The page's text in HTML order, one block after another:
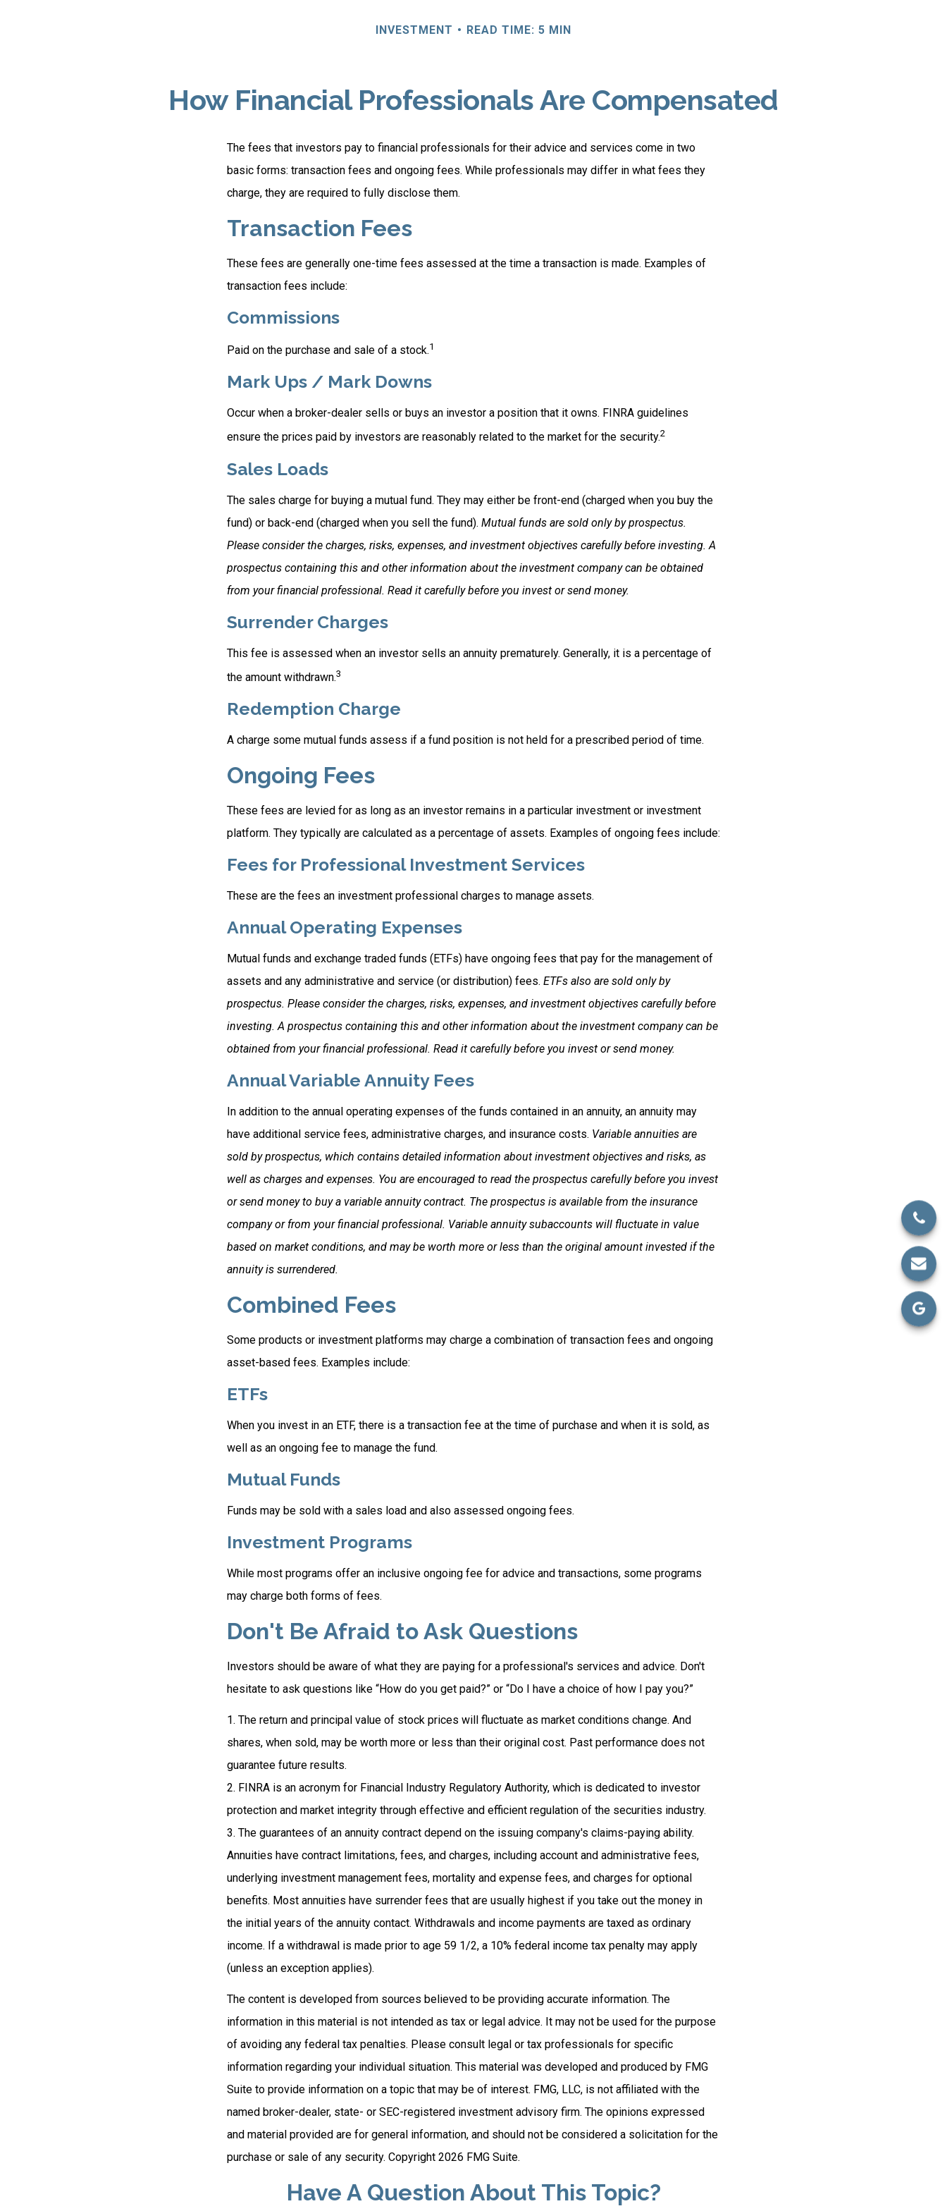
INVESTMENT READ TIME: 5 MIN
How Financial Professionals Are Compensated
The fees that investors pay to financial professionals for their advice and services come in two
basic forms: transaction fees and ongoing fees. While professionals may differ in what fees they
charge, they are required to fully disclose them.
Transaction Fees
These fees are generally one-time fees assessed at the time a transaction is made. Examples of
transaction fees include:
Commissions
Paid on the purchase and sale of a stock.1
Mark Ups / Mark Downs
Occur when a broker-dealer sells or buys an investor a position that it owns. FINRA guidelines
ensure the prices paid by investors are reasonably related to the market for the security.2
Sales Loads
The sales charge for buying a mutual fund. They may either be front-end (charged when you buy the
fund) or back-end (charged when you sell the fund). Mutual funds are sold only by prospectus.
Please consider the charges, risks, expenses, and investment objectives carefully before investing. A
prospectus containing this and other information about the investment company can be obtained
from your financial professional. Read it carefully before you invest or send money.
Surrender Charges
This fee is assessed when an investor sells an annuity prematurely. Generally, it is a percentage of
the amount withdrawn.3
Redemption Charge
A charge some mutual funds assess if a fund position is not held for a prescribed period of time.
Ongoing Fees
These fees are levied for as long as an investor remains in a particular investment or investment
platform. They typically are calculated as a percentage of assets. Examples of ongoing fees include:
Fees for Professional Investment Services
These are the fees an investment professional charges to manage assets.
Annual Operating Expenses
Mutual funds and exchange traded funds (ETFs) have ongoing fees that pay for the management of
assets and any administrative and service (or distribution) fees. ETFs also are sold only by
prospectus. Please consider the charges, risks, expenses, and investment objectives carefully before
investing. A prospectus containing this and other information about the investment company can be
obtained from your financial professional. Read it carefully before you invest or send money.
Annual Variable Annuity Fees
In addition to the annual operating expenses of the funds contained in an annuity, an annuity may
have additional service fees, administrative charges, and insurance costs. Variable annuities are
sold by prospectus, which contains detailed information about investment objectives and risks, as
well as charges and expenses. You are encouraged to read the prospectus carefully before you invest
or send money to buy a variable annuity contract. The prospectus is available from the insurance
company or from your financial professional. Variable annuity subaccounts will fluctuate in value
based on market conditions, and may be worth more or less than the original amount invested if the
annuity is surrendered.
Combined Fees
Some products or investment platforms may charge a combination of transaction fees and ongoing
asset-based fees. Examples include:
ETFs
When you invest in an ETF, there is a transaction fee at the time of purchase and when it is sold, as
well as an ongoing fee to manage the fund.
Mutual Funds
Funds may be sold with a sales load and also assessed ongoing fees.
Investment Programs
While most programs offer an inclusive ongoing fee for advice and transactions, some programs
may charge both forms of fees.
Don't Be Afraid to Ask Questions
Investors should be aware of what they are paying for a professional's services and advice. Don't
hesitate to ask questions like “How do you get paid?” or “Do I have a choice of how I pay you?”
1. The return and principal value of stock prices will fluctuate as market conditions change. And
shares, when sold, may be worth more or less than their original cost. Past performance does not
guarantee future results.
2. FINRA is an acronym for Financial Industry Regulatory Authority, which is dedicated to investor
protection and market integrity through effective and efficient regulation of the securities industry.
3. The guarantees of an annuity contract depend on the issuing company's claims-paying ability.
Annuities have contract limitations, fees, and charges, including account and administrative fees,
underlying investment management fees, mortality and expense fees, and charges for optional
benefits. Most annuities have surrender fees that are usually highest if you take out the money in
the initial years of the annuity contact. Withdrawals and income payments are taxed as ordinary
income. If a withdrawal is made prior to age 59 1/2, a 10% federal income tax penalty may apply
(unless an exception applies).
The content is developed from sources believed to be providing accurate information. The
information in this material is not intended as tax or legal advice. It may not be used for the purpose
of avoiding any federal tax penalties. Please consult legal or tax professionals for specific
information regarding your individual situation. This material was developed and produced by FMG
Suite to provide information on a topic that may be of interest. FMG, LLC, is not affiliated with the
named broker-dealer, state- or SEC-registered investment advisory firm. The opinions expressed
and material provided are for general information, and should not be considered a solicitation for the
purchase or sale of any security. Copyright 2026 FMG Suite.
Have A Question About This Topic?